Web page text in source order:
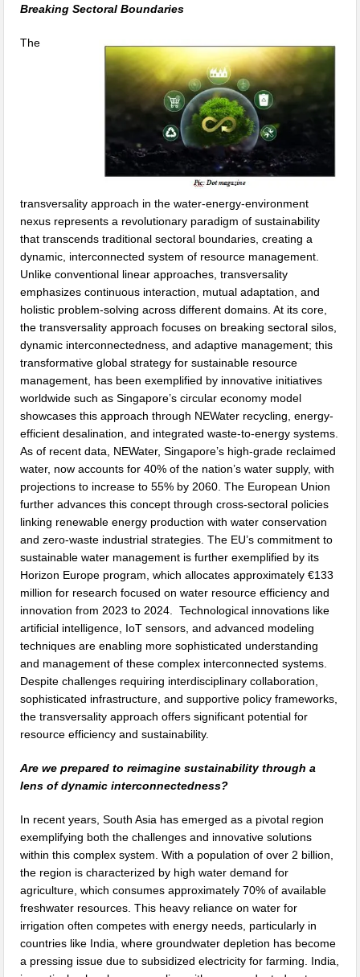
Breaking Sectoral Boundaries
The
transversality approach in the water-energy-environment
nexus represents a revolutionary paradigm of sustainability
that transcends traditional sectoral boundaries, creating a
dynamic, interconnected system of resource management.
Unlike conventional linear approaches, transversality
emphasizes continuous interaction, mutual adaptation, and
holistic problem-solving across different domains. At its core,
the transversality approach focuses on breaking sectoral silos,
dynamic interconnectedness, and adaptive management; this
transformative global strategy for sustainable resource
management, has been exemplified by innovative initiatives
worldwide such as Singapore’s circular economy model
showcases this approach through NEWater recycling, energy-
efficient desalination, and integrated waste-to-energy systems.
As of recent data, NEWater, Singapore’s high-grade reclaimed
water, now accounts for 40% of the nation’s water supply, with
projections to increase to 55% by 2060. The European Union
further advances this concept through cross-sectoral policies
linking renewable energy production with water conservation
and zero-waste industrial strategies. The EU’s commitment to
sustainable water management is further exemplified by its
Horizon Europe program, which allocates approximately €133
million for research focused on water resource efficiency and
innovation from 2023 to 2024. Technological innovations like
artificial intelligence, IoT sensors, and advanced modeling
techniques are enabling more sophisticated understanding
and management of these complex interconnected systems.
Despite challenges requiring interdisciplinary collaboration,
sophisticated infrastructure, and supportive policy frameworks,
the transversality approach offers significant potential for
resource efficiency and sustainability.
Are we prepared to reimagine sustainability through a
lens of dynamic interconnectedness?
In recent years, South Asia has emerged as a pivotal region
exemplifying both the challenges and innovative solutions
within this complex system. With a population of over 2 billion,
the region is characterized by high water demand for
agriculture, which consumes approximately 70% of available
freshwater resources. This heavy reliance on water for
irrigation often competes with energy needs, particularly in
countries like India, where groundwater depletion has become
a pressing issue due to subsidized electricity for farming. India,